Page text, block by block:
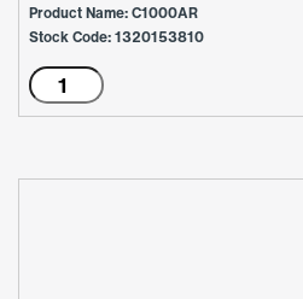
Product Name: C1000AR
Stock Code: 1320153810
C1000AR
quantity